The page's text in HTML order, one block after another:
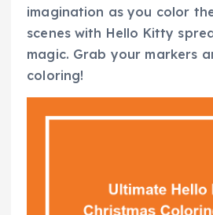
imagination as you color
scenes with Hello Kitty
magic. Grab your markers
coloring!